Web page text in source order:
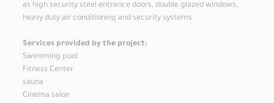
as high security steel entrance doors, double glazed windows,
heavy duty air conditioning and security systems.
Services provided by the project:
Swimming pool
Fitness Center
sauna
Cinema salon